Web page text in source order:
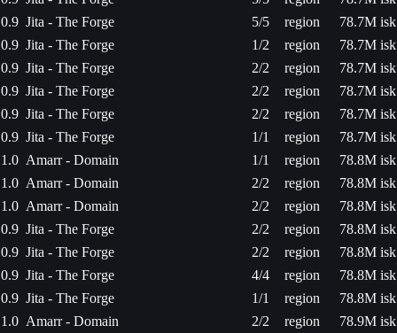
0.9 Jita - The Forge 5/5 region
78.7M isk
0.9 Jita - The Forge 1/2 region
78.7M isk
0.9 Jita - The Forge 2/2 region
78.7M isk
0.9 Jita - The Forge 2/2 region
78.7M isk
0.9 Jita - The Forge 2/2 region
78.7M isk
0.9 Jita - The Forge 1/1 region
78.7M isk
1.0 Amarr - Domain 1/1 region
78.8M isk
1.0 Amarr - Domain 2/2 region
78.8M isk
1.0 Amarr - Domain 2/2 region
78.8M isk
0.9 Jita - The Forge 2/2 region
78.8M isk
0.9 Jita - The Forge 2/2 region
78.8M isk
0.9 Jita - The Forge 4/4 region
78.8M isk
0.9 Jita - The Forge 1/1 region
78.8M isk
1.0 Amarr - Domain 2/2 region
78.9M isk